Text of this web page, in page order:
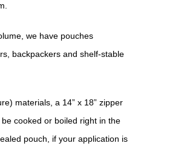
we have pouches
backpackers and shelf-stable
materials, a 14” x 18” zipper
cooked or boiled right in the
pouch, if your application is